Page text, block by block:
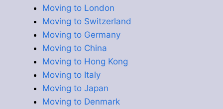
Moving to London
Moving to Switzerland
Moving to Germany
Moving to China
Moving to Hong Kong
Moving to Italy
Moving to Japan
Moving to Denmark